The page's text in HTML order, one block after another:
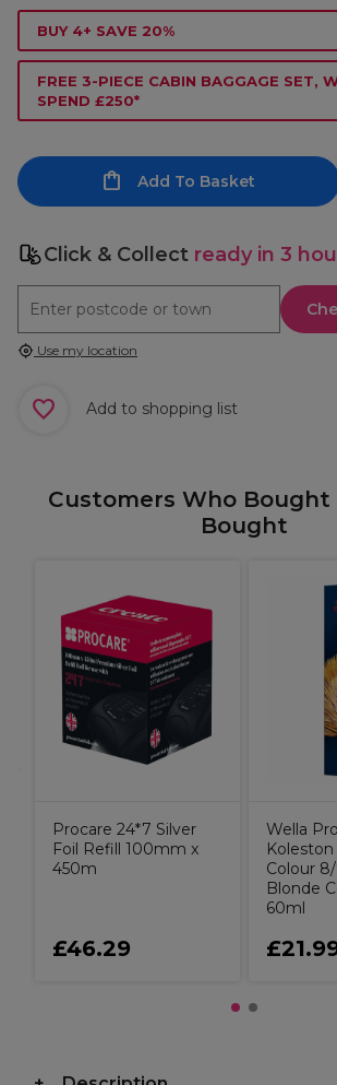
BUY 4+ SAVE 20%
FREE 3-PIECE CABIN BAGGAGE SET,
SPEND £250*
Add To Basket
Click & Collect ready in 3
Use my location
Add to shopping list
Customers Who Bought
Bought
Procare 24*7 Silver
Foil Refill 100mm x
450m
£46.29
Wella
Colour
Blonde
60ml